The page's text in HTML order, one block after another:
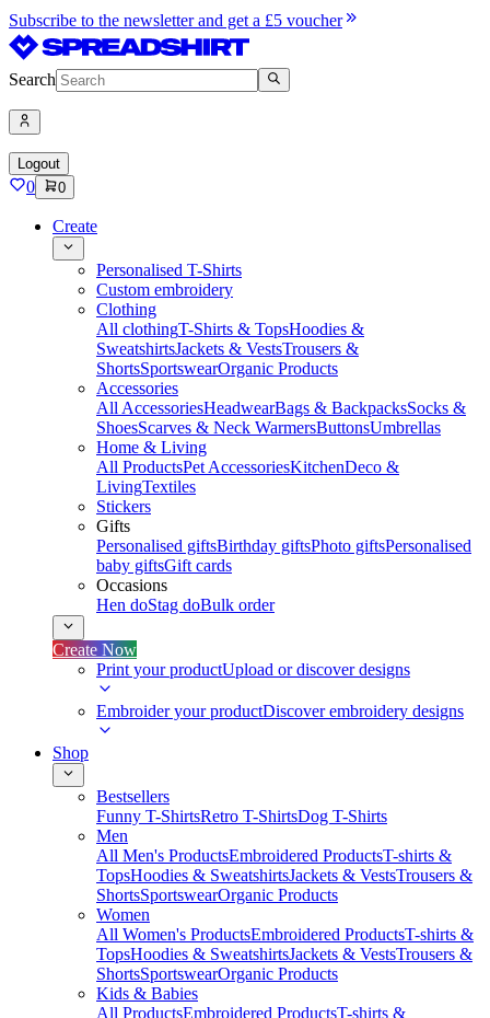
Subscribe to the newsletter and get a £5 voucher
Search
Logout
0 0
Create
Personalised T-Shirts
Custom embroidery
Clothing
All clothingT-Shirts & TopsHoodies &
SweatshirtsJackets & VestsTrousers &
ShortsSportswearOrganic Products
Accessories
All AccessoriesHeadwearBags & BackpacksSocks &
ShoesScarves & Neck WarmersButtonsUmbrellas
Home & Living
All ProductsPet AccessoriesKitchenDeco &
LivingTextiles
Stickers
Gifts
Personalised giftsBirthday giftsPhoto giftsPersonalised
baby giftsGift cards
Occasions
Hen doStag doBulk order
Create Now
Print your productUpload or discover designs
Embroider your productDiscover embroidery designs
Shop
Bestsellers
Funny T-ShirtsRetro T-ShirtsDog T-Shirts
Men
All Men's ProductsEmbroidered ProductsT-shirts &
TopsHoodies & SweatshirtsJackets & VestsTrousers &
ShortsSportswearOrganic Products
Women
All Women's ProductsEmbroidered ProductsT-shirts &
TopsHoodies & SweatshirtsJackets & VestsTrousers &
ShortsSportswearOrganic Products
Kids & Babies
All ProductsEmbroidered ProductsT-shirts &